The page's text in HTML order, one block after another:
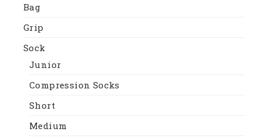
Bag
Grip
Sock
Junior
Compression Socks
Short
Medium